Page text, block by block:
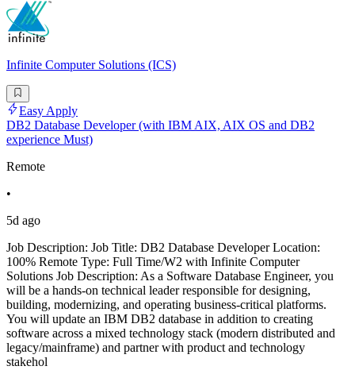
Infinite Computer Solutions (ICS)
Easy Apply
DB2 Database Developer (with IBM AIX, AIX OS and DB2
experience Must)
Remote
•
5d ago
Job Description: Job Title: DB2 Database Developer Location:
100% Remote Type: Full Time/W2 with Infinite Computer
Solutions Job Description: As a Software Database Engineer, you
will be a hands-on technical leader responsible for designing,
building, modernizing, and operating business-critical platforms.
You will update an IBM DB2 database in addition to creating
software across a mixed technology stack (modern distributed and
legacy/mainframe) and partner with product and technology
stakehol